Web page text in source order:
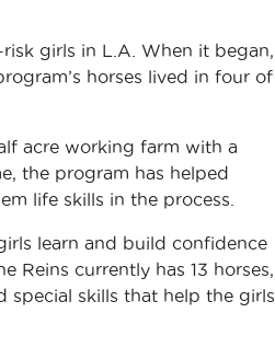
girls in L.A. When it began,
horses lived in four of
acre working farm with a
the program has helped
life skills in the process.
learn and build confidence
Reins currently has 13 horses,
special skills that help the girls